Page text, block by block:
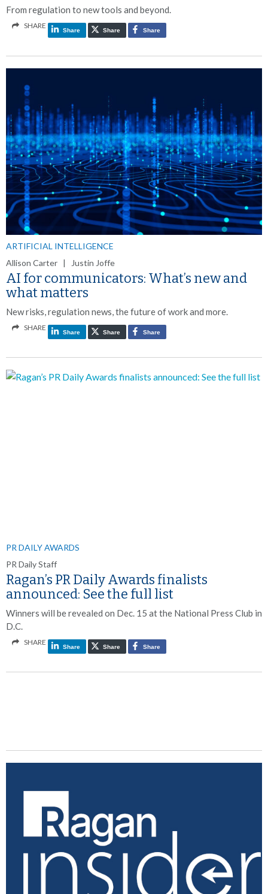
From regulation to new tools and beyond.
SHARE
Share Share Share
ARTIFICIAL INTELLIGENCE
Allison Carter | Justin Joffe
AI for communicators: What’s new and
what matters
New risks, regulation news, the future of work and more.
SHARE
Share Share Share
PR DAILY AWARDS
PR Daily Staff
Ragan’s PR Daily Awards finalists
announced: See the full list
Winners will be revealed on Dec. 15 at the National Press Club in
D.C.
SHARE
Share Share Share